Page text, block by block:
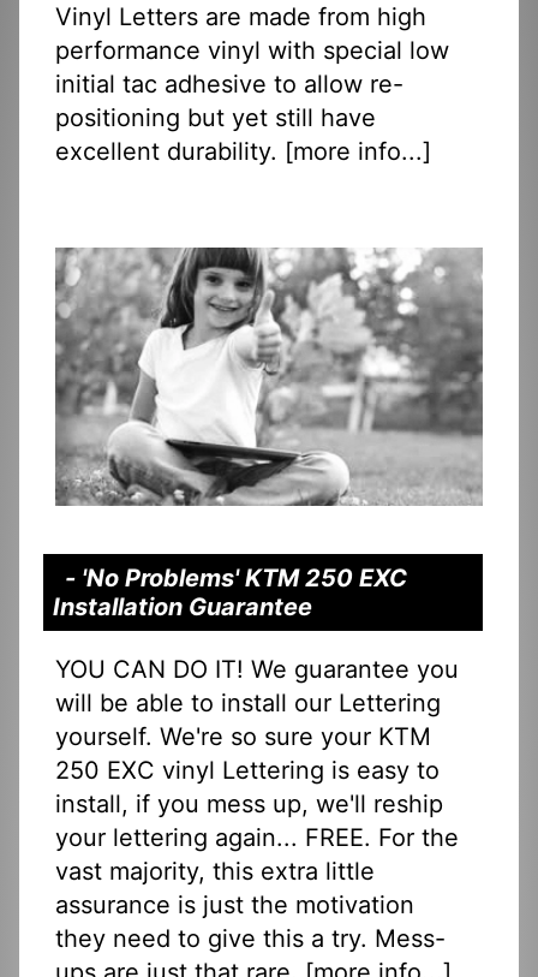
Vinyl Letters are made from high
performance vinyl with special low
initial tac adhesive to allow re-
positioning but yet still have
excellent durability. [more info...]
- 'No Problems' KTM 250 EXC
Installation Guarantee
YOU CAN DO IT! We guarantee you
will be able to install our Lettering
yourself. We're so sure your KTM
250 EXC vinyl Lettering is easy to
install, if you mess up, we'll reship
your lettering again... FREE. For the
vast majority, this extra little
assurance is just the motivation
they need to give this a try. Mess-